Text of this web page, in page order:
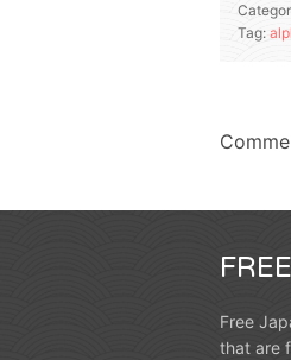
Tag:
FREE
Free
that are